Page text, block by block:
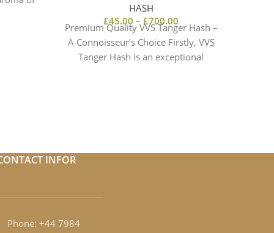
HASH
£45.00 – £700.00
Premium Quality VVS Tanger Hash –
A Connoisseur’s Choice Firstly, VVS
Tanger Hash is an exceptional
INFOR
Phone: +44 7984